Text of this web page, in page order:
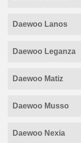
Daewoo Lanos
Daewoo Leganza
Daewoo Matiz
Daewoo Musso
Daewoo Nexia